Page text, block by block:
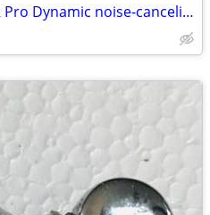
AKG D58 E 200 Austria XLR Pro Dynamic noise-canceling Microphone